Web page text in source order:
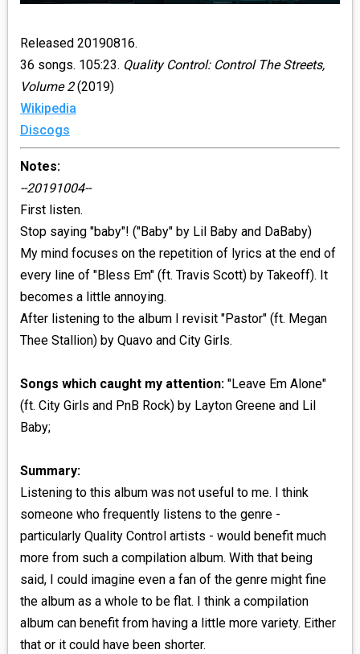
Released 20190816.
36 songs. 105:23. Quality Control: Control The Streets,
Volume 2(2019)
Wikipedia
Discogs
Notes:
--20191004--
First listen.
Stop saying "baby"! ("Baby" by Lil Baby and DaBaby)
My mind focuses on the repetition of lyrics at the end of
every line of "Bless Em" (ft. Travis Scott) by Takeoff). It
becomes a little annoying.
After listening to the album I revisit "Pastor" (ft. Megan
Thee Stallion) by Quavo and City Girls.
Songs which caught my attention:"Leave Em Alone"
(ft. City Girls and PnB Rock) by Layton Greene and Lil
Baby;
Summary:
Listening to this album was not useful to me. I think
someone who frequently listens to the genre -
particularly Quality Control artists - would benefit much
more from such a compilation album. With that being
said, I could imagine even a fan of the genre might fine
the album as a whole to be flat. I think a compilation
album can benefit from having a little more variety. Either
that or it could have been shorter.